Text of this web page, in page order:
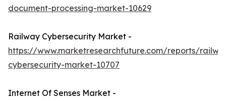
document-processing-market-10629
Railway Cybersecurity Market -
https://www.marketresearchfuture.com/reports/
cybersecurity-market-10707
Internet Of Senses Market -